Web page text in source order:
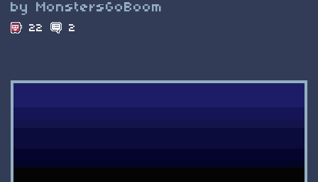
by MonstersGoBoom
22 2